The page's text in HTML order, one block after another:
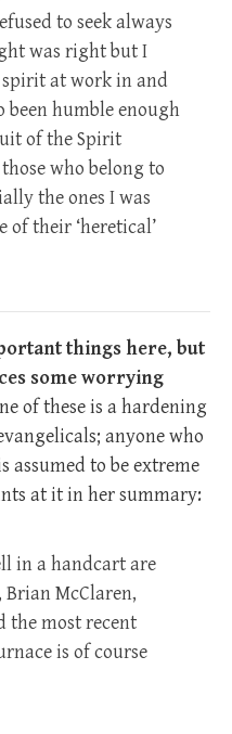
to seek always
was right but I
spirit at work in and
been humble enough
of the Spirit
who belong to
the ones I was
of their ‘heretical’
things here, but
some worrying
of these is a hardening
anyone who
assumed to be extreme
at it in her summary:
in a handcart are
Brian McClaren,
the most recent
is of course